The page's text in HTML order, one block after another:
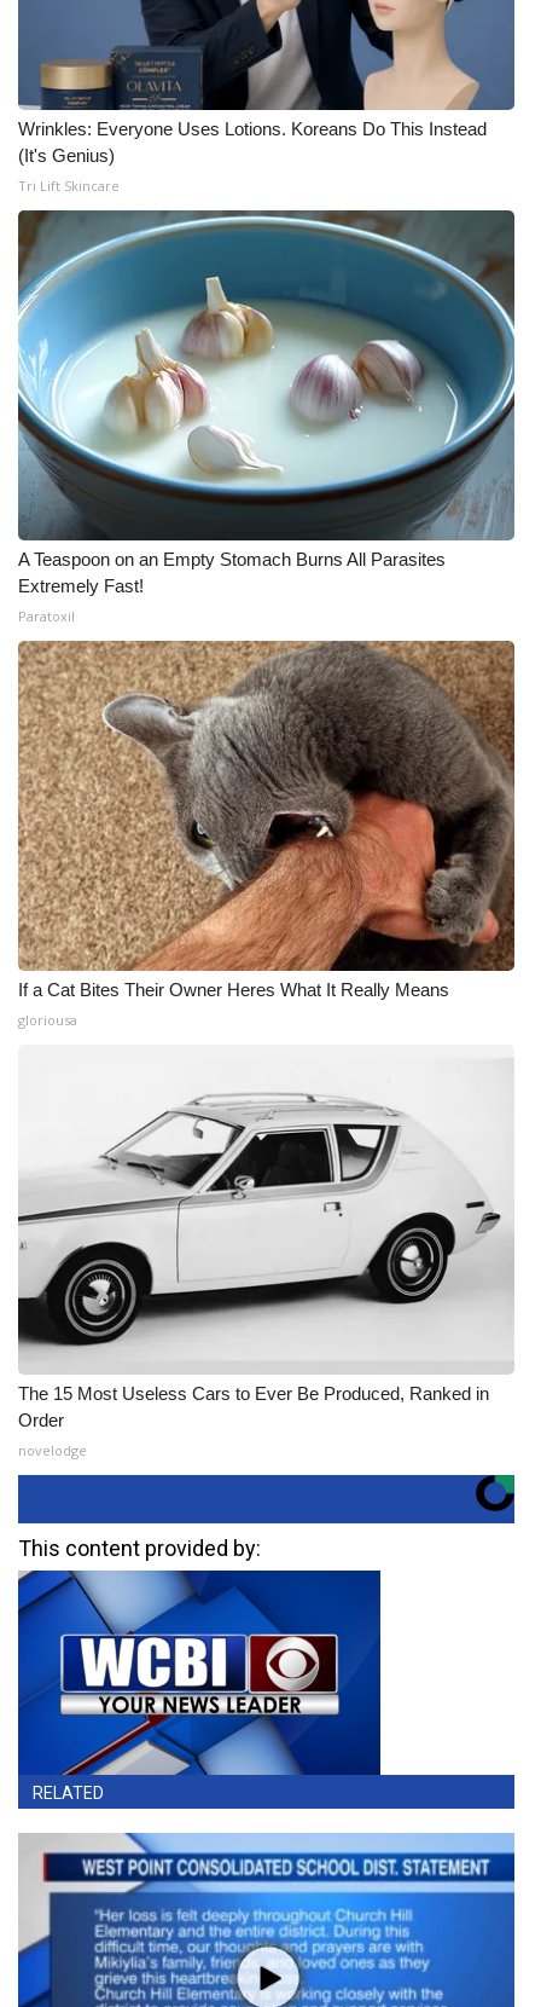
Wrinkles: Everyone Uses Lotions. Koreans Do This Instead
(It's Genius)
Tri Lift Skincare
A Teaspoon on an Empty Stomach Burns All Parasites
Extremely Fast!
Paratoxil
If a Cat Bites Their Owner Heres What It Really Means
gloriousa
The 15 Most Useless Cars to Ever Be Produced, Ranked in
Order
novelodge
This content provided by:
RELATED